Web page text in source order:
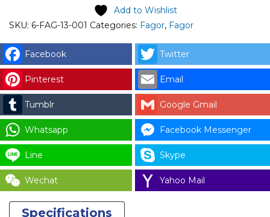
001)
STICKER
FAGOR
STACK
SERF-
SERVICE
DRYER
CODE:
12140259
/
DO1BH07412
for
Add to Wishlist
SKU: 6-FAG-13-001 Categories: Fagor, Fagor
Facebook Twitter
Pinterest Email
Tumblr Google Gmail
Whatsapp Facebook Messenger
Line Skype
Wechat Yahoo Mail
Specifications